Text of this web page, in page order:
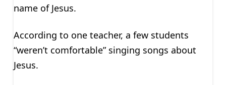
name of Jesus.
According to one teacher, a few students
“weren’t comfortable” singing songs about
Jesus.